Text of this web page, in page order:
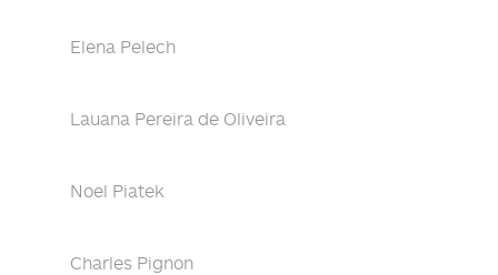
Elena Pelech
Lauana Pereira de Oliveira
Noel Piatek
Charles Pignon